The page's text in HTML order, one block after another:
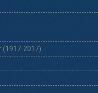
(1917-2017)